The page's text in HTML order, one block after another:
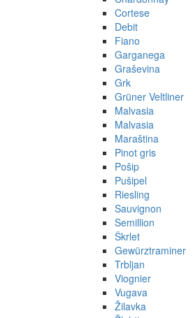
Cortese
Debit
Fiano
Garganega
Graševina
Grk
Grüner Veltliner
Malvasia
Malvasia
Maraština
Pinot gris
Pošip
Pušipel
Riesling
Sauvignon
Semillion
Škrlet
Gewürztraminer
Trbljan
Viognier
Vugava
Žilavka